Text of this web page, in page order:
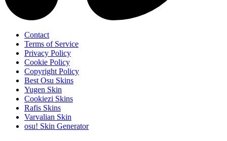
Contact
Terms of Service
Privacy Policy
Cookie Policy
Copyright Policy
Best Osu Skins
Yugen Skin
Cookiezi Skins
Rafis Skins
Varvalian Skin
osu! Skin Generator